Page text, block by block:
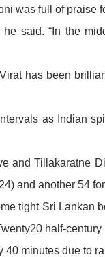
was full of praise
he said. “In the
has been
as Indian
and Tillakaratne
and another 54
tight Sri Lankan
half-
40 minutes due to